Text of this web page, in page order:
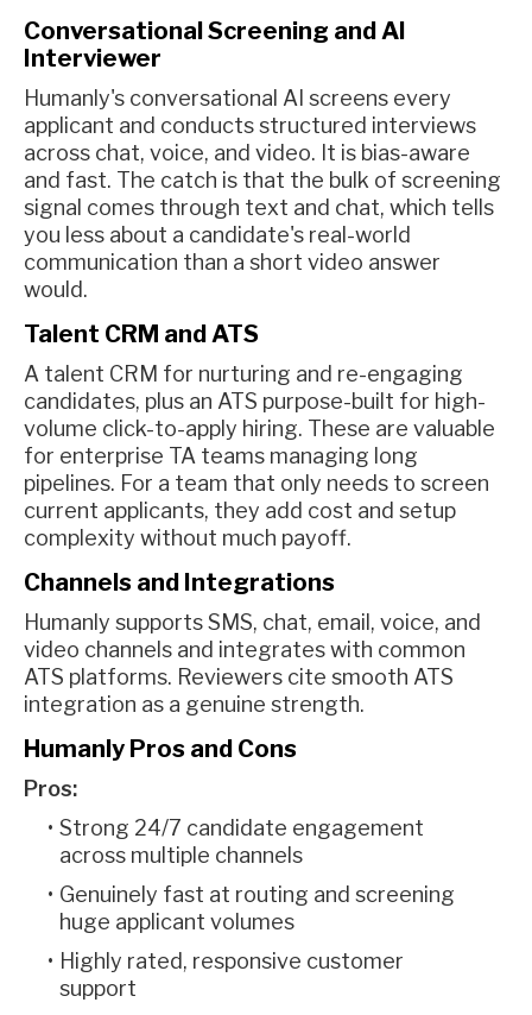
Conversational Screening and AI
Interviewer
Humanly's conversational AI screens every
applicant and conducts structured interviews
across chat, voice, and video. It is bias-aware
and fast. The catch is that the bulk of screening
signal comes through text and chat, which tells
you less about a candidate's real-world
communication than a short video answer
would.
Talent CRM and ATS
A talent CRM for nurturing and re-engaging
candidates, plus an ATS purpose-built for high-
volume click-to-apply hiring. These are valuable
for enterprise TA teams managing long
pipelines. For a team that only needs to screen
current applicants, they add cost and setup
complexity without much payoff.
Channels and Integrations
Humanly supports SMS, chat, email, voice, and
video channels and integrates with common
ATS platforms. Reviewers cite smooth ATS
integration as a genuine strength.
Humanly Pros and Cons
Pros:
Strong 24/7 candidate engagement
across multiple channels
Genuinely fast at routing and screening
huge applicant volumes
Highly rated, responsive customer
support